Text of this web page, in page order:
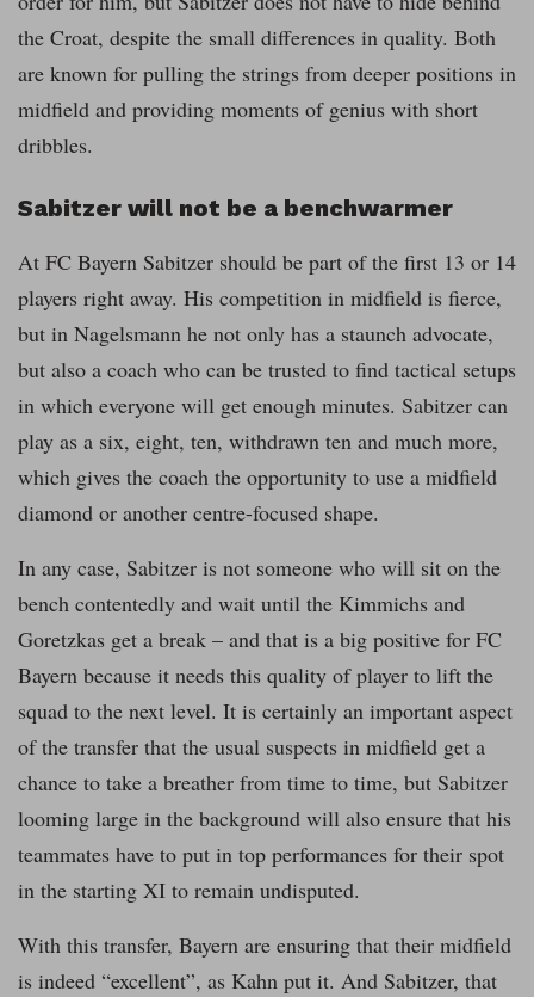
the Croat, despite the small differences in quality. Both
are known for pulling the strings from deeper positions in
midfield and providing moments of genius with short
dribbles.
Sabitzer will not be a benchwarmer
At FC Bayern Sabitzer should be part of the first 13 or 14
players right away. His competition in midfield is fierce,
but in Nagelsmann he not only has a staunch advocate,
but also a coach who can be trusted to find tactical setups
in which everyone will get enough minutes. Sabitzer can
play as a six, eight, ten, withdrawn ten and much more,
which gives the coach the opportunity to use a midfield
diamond or another centre-focused shape.
In any case, Sabitzer is not someone who will sit on the
bench contentedly and wait until the Kimmichs and
Goretzkas get a break – and that is a big positive for FC
Bayern because it needs this quality of player to lift the
squad to the next level. It is certainly an important aspect
of the transfer that the usual suspects in midfield get a
chance to take a breather from time to time, but Sabitzer
looming large in the background will also ensure that his
teammates have to put in top performances for their spot
in the starting XI to remain undisputed.
With this transfer, Bayern are ensuring that their midfield
is indeed “excellent”, as Kahn put it. And Sabitzer, that